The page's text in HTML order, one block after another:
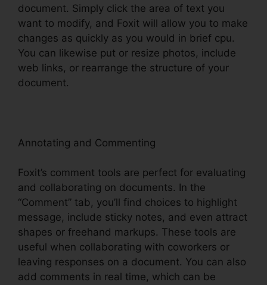
document. Simply click the area of text you
want to modify, and Foxit will allow you to make
changes as quickly as you would in brief cpu.
You can likewise put or resize photos, include
web links, or rearrange the structure of your
document.
Annotating and Commenting
Foxit’s comment tools are perfect for evaluating
and collaborating on documents. In the
“Comment” tab, you’ll find choices to highlight
message, include sticky notes, and even attract
shapes or freehand markups. These tools are
useful when collaborating with coworkers or
leaving responses on a document. You can also
add comments in real time, which can be